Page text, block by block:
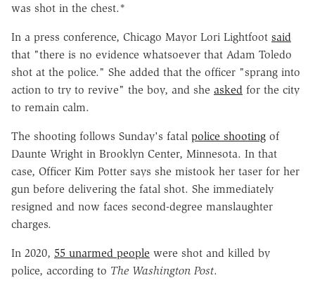
was shot in the chest.*
In a press conference, Chicago Mayor Lori Lightfoot said
that "there is no evidence whatsoever that Adam Toledo
shot at the police." She added that the officer "sprang into
action to try to revive" the boy, and she asked for the city
to remain calm.
The shooting follows Sunday's fatal police shooting of
Daunte Wright in Brooklyn Center, Minnesota. In that
case, Officer Kim Potter says she mistook her taser for her
gun before delivering the fatal shot. She immediately
resigned and now faces second-degree manslaughter
charges.
In 2020, 55 unarmed people were shot and killed by
police, according to The Washington Post.